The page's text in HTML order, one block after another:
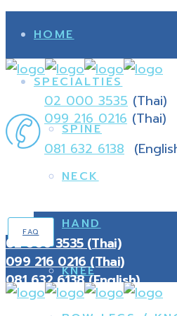
HOME
SPECIALTIES
SPINE
NECK
HAND
KNEE
02 000 3535 (Thai)
099 216 0216 (Thai)
081 632 6138
FAQ
02 000 3535 (Thai)
099 216 0216 (Thai)
081 632 6138 (English)